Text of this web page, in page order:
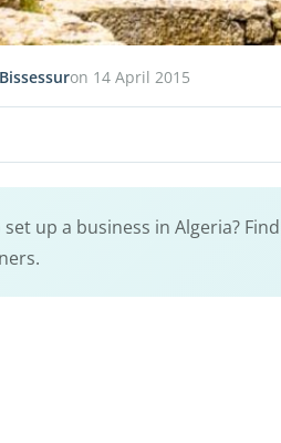
on 14 April 2015
up a business in Algeria?